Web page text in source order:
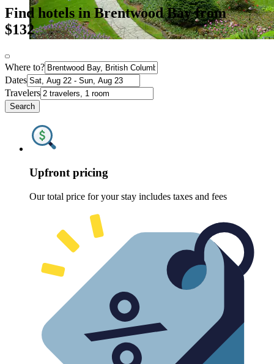
Find hotels in Brentwood Bay from
$132
Where to?
Dates
Travelers
Search
Upfront pricing
Our total price for your stay includes taxes and fees